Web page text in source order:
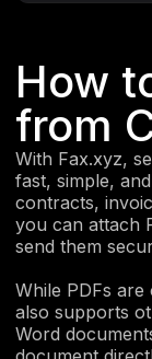
How
from
With Fax.xyz,
fast, simple,
contracts,
you can attach
send them
While PDFs
also supports
Word